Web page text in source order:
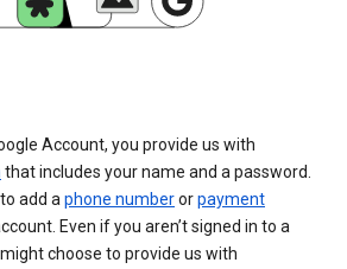
Account, you provide us with
that includes your name and a password.
add a phone numberorpayment
Even if you aren’t signed in to a
choose to provide us with